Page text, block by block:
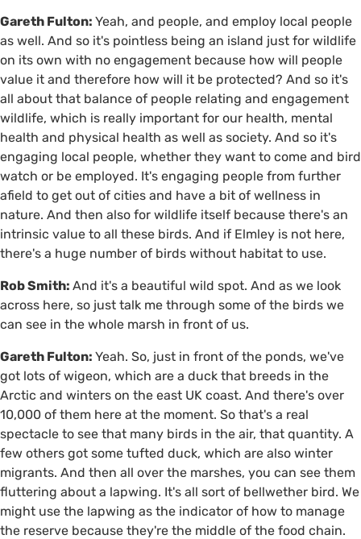
Gareth Fulton: Yeah, and people, and employ local people
as well. And so it's pointless being an island just for wildlife
on its own with no engagement because how will people
value it and therefore how will it be protected? And so it's
all about that balance of people relating and engagement
wildlife, which is really important for our health, mental
health and physical health as well as society. And so it's
engaging local people, whether they want to come and bird
watch or be employed. It's engaging people from further
afield to get out of cities and have a bit of wellness in
nature. And then also for wildlife itself because there's an
intrinsic value to all these birds. And if Elmley is not here,
there's a huge number of birds without habitat to use.
Rob Smith: And it's a beautiful wild spot. And as we look
across here, so just talk me through some of the birds we
can see in the whole marsh in front of us.
Gareth Fulton: Yeah. So, just in front of the ponds, we've
got lots of wigeon, which are a duck that breeds in the
Arctic and winters on the east UK coast. And there's over
10,000 of them here at the moment. So that's a real
spectacle to see that many birds in the air, that quantity. A
few others got some tufted duck, which are also winter
migrants. And then all over the marshes, you can see them
fluttering about a lapwing. It's all sort of bellwether bird. We
might use the lapwing as the indicator of how to manage
the reserve because they're the middle of the food chain.